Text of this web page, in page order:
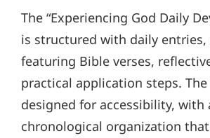
The “Experiencing God Daily
is structured with daily entries,
featuring Bible verses,
practical application steps.
designed for accessibility, with
chronological organization